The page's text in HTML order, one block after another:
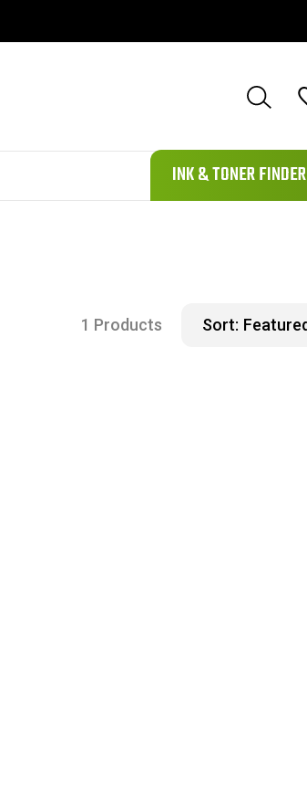
111
INK & TONER FINDER
1 Products Sort: